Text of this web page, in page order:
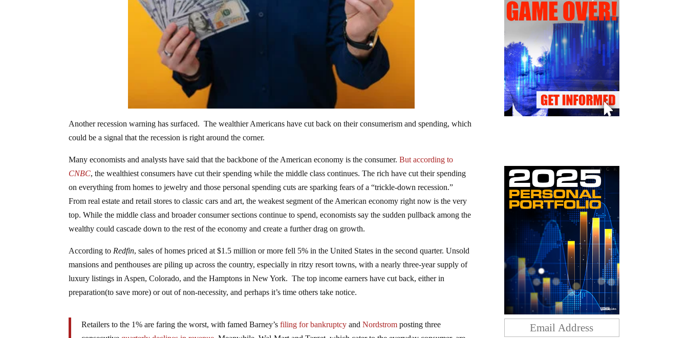
Another recession warning has surfaced. The wealthier Americans have cut back on their consumerism and spending, which
could be a signal that the recession is right around the corner.
Many economists and analysts have said that the backbone of the American economy is the consumer.But according to
CNBC, the wealthiest consumers have cut their spending while the middle class continues. The rich have cut their spending
on everything from homes to jewelry and those personal spending cuts are sparking fears of a “trickle-down recession.”
From real estate and retail stores to classic cars and art, the weakest segment of the American economy right now is the very
top. While the middle class and broader consumer sections continue to spend, economists say the sudden pullback among the
wealthy could cascade down to the rest of the economy and create a further drag on growth.
According to Redfin, sales of homes priced at $1.5 million or more fell 5% in the United States in the second quarter. Unsold
mansions and penthouses are piling up across the country, especially in ritzy resort towns, with a nearly three-year supply of
luxury listings in Aspen, Colorado, and the Hamptons in New York. The top income earners have cut back, either in
preparation(to save more) or out of non-necessity, and perhaps it’s time others take notice.
Retailers to the 1% are faring the worst, with famed Barney’sfiling for bankruptcy andNordstrom posting three